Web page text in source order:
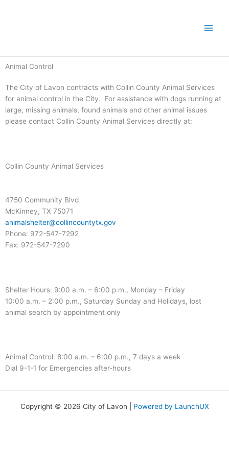
Animal Control
The City of Lavon contracts with Collin County Animal Services
for animal control in the City. For assistance with dogs running at
large, missing animals, found animals and other animal issues
please contact Collin County Animal Services directly at:
Collin County Animal Services
4750 Community Blvd
McKinney, TX 75071
animalshelter@collincountytx.gov
Phone: 972-547-7292
Fax: 972-547-7290
Shelter Hours: 9:00 a.m. – 6:00 p.m., Monday – Friday
10:00 a.m. – 2:00 p.m., Saturday Sunday and Holidays, lost
animal search by appointment only
Animal Control: 8:00 a.m. – 6:00 p.m., 7 days a week
Dial 9-1-1 for Emergencies after-hours
Copyright © 2026 City of Lavon | Powered by LaunchUX